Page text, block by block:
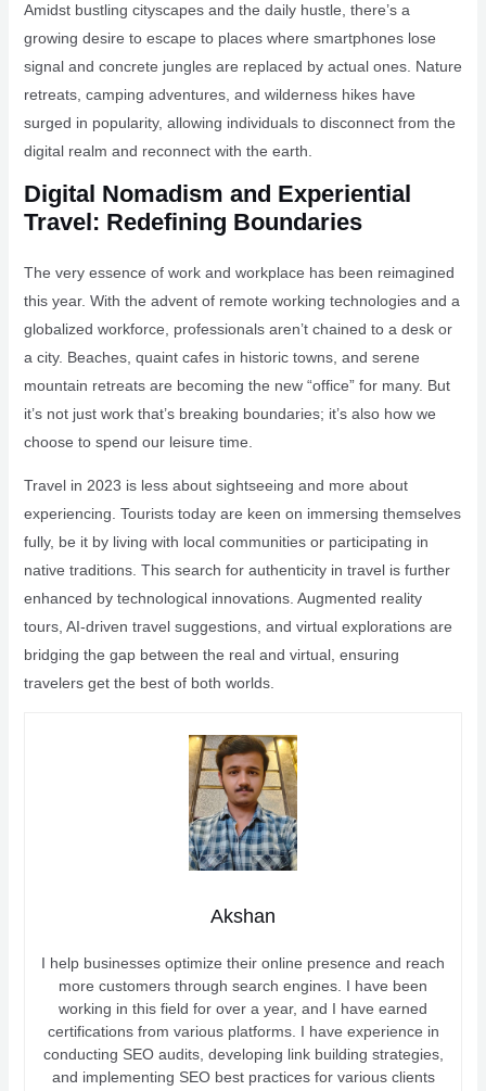
Amidst bustling cityscapes and the daily hustle, there’s a
growing desire to escape to places where smartphones lose
signal and concrete jungles are replaced by actual ones. Nature
retreats, camping adventures, and wilderness hikes have
surged in popularity, allowing individuals to disconnect from the
digital realm and reconnect with the earth.
Digital Nomadism and Experiential
Travel: Redefining Boundaries
The very essence of work and workplace has been reimagined
this year. With the advent of remote working technologies and a
globalized workforce, professionals aren’t chained to a desk or
a city. Beaches, quaint cafes in historic towns, and serene
mountain retreats are becoming the new “office” for many. But
it’s not just work that’s breaking boundaries; it’s also how we
choose to spend our leisure time.
Travel in 2023 is less about sightseeing and more about
experiencing. Tourists today are keen on immersing themselves
fully, be it by living with local communities or participating in
native traditions. This search for authenticity in travel is further
enhanced by technological innovations. Augmented reality
tours, AI-driven travel suggestions, and virtual explorations are
bridging the gap between the real and virtual, ensuring
travelers get the best of both worlds.
Akshan
I help businesses optimize their online presence and reach
more customers through search engines. I have been
working in this field for over a year, and I have earned
certifications from various platforms. I have experience in
conducting SEO audits, developing link building strategies,
and implementing SEO best practices for various clients